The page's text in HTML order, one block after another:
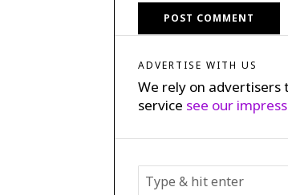
ADVERTISE WITH US
We rely on advertisers
service see our